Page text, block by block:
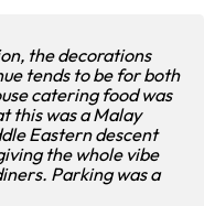
the decorations
tends to be for both
catering food was
this was a Malay
Eastern descent
the whole vibe
Parking was a